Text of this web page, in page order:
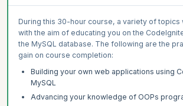
During this 30-hour course, a variety of topics
with the aim of educating you on the
the MySQL database. The following are the
gain on course completion:
Building your own web applications using
MySQL
Advancing your knowledge of OOPs